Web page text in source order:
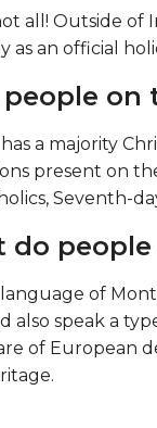
all! Outside
as an official
people on
a majority
present on
Seventh-
do
of
also speak a
of European